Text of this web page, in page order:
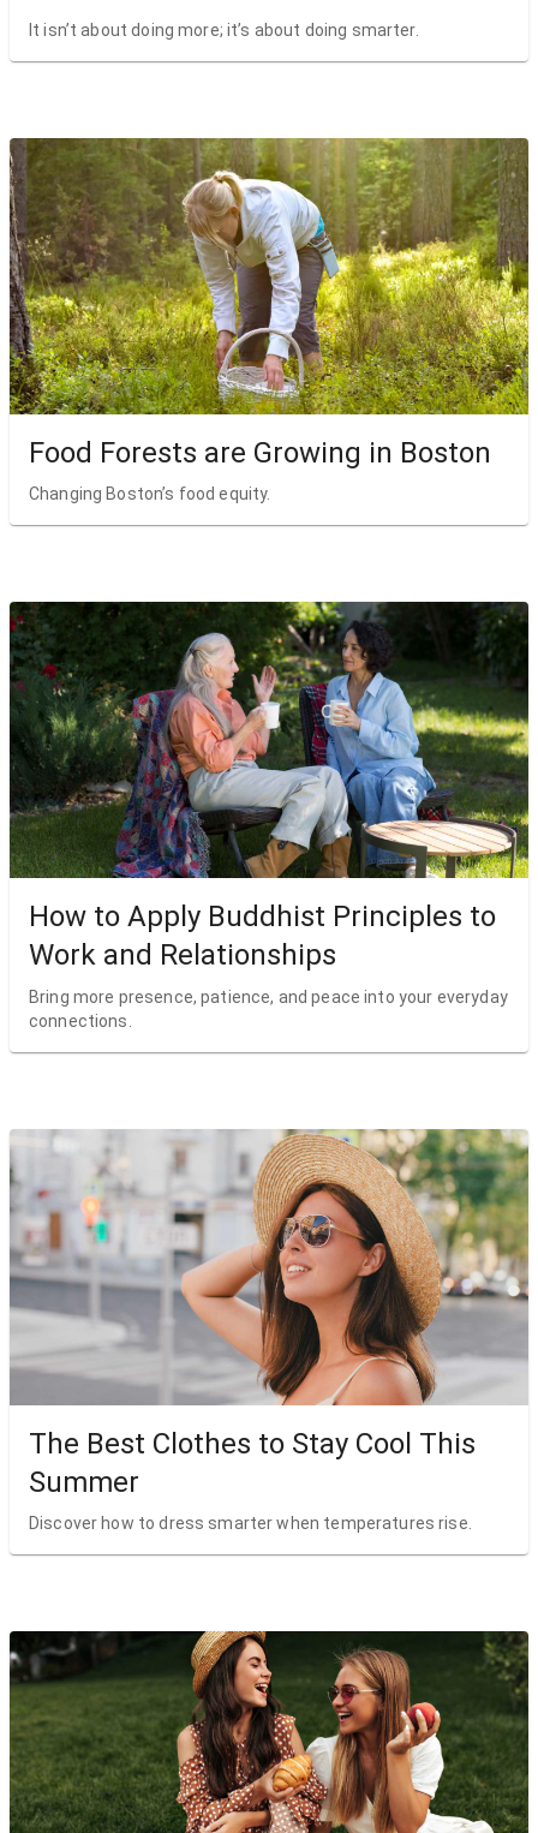
It isn’t about doing more; it’s about doing smarter.
Food Forests are Growing in Boston
Changing Boston’s food equity.
How to Apply Buddhist Principles to
Work and Relationships
Bring more presence, patience, and peace into your everyday
connections.
The Best Clothes to Stay Cool This
Summer
Discover how to dress smarter when temperatures rise.